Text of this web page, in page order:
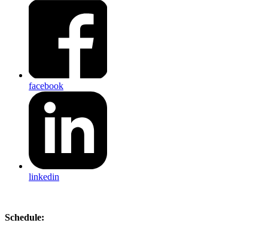
facebook
linkedin
Schedule: